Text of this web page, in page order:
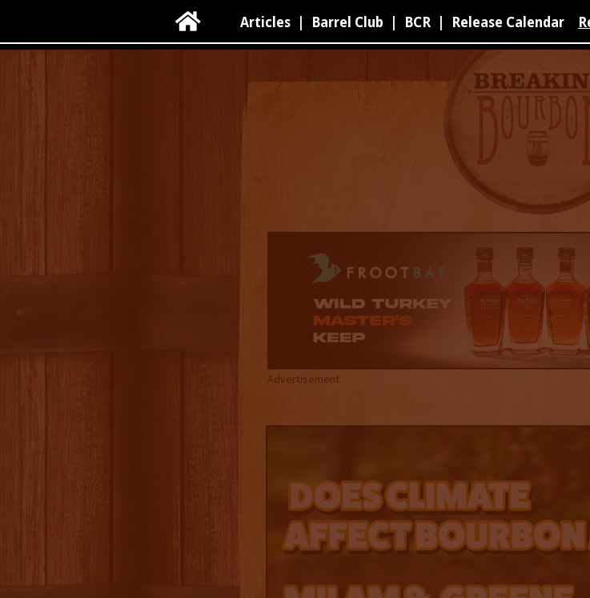
 Articles Barrel Club BCR Release Calendar
Advertisement